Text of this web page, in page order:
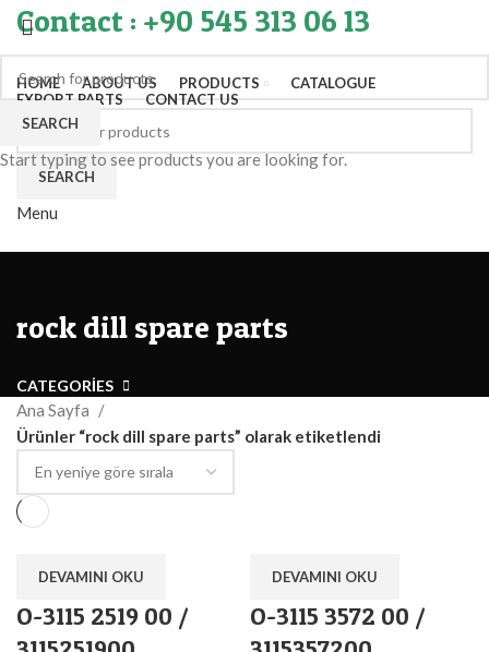
Contact : +90 545 313 06 13
HOME ABOUT US PRODUCTS
CATALOGUE
EXPORT PARTS
CONTACT US
SEARCH
Menu
rock dill spare parts
CATEGORIES
Ana Sayfa
Ürünler “rock dill spare parts” olarak etiketlendi
DEVAMINI OKU
O-3115 2519 00 /
DEVAMINI OKU
O-3115 3572 00 /
SEARCH
Start typing to see products you are looking for.